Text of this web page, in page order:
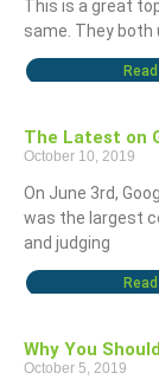
This is a great
same. They both
The Latest on
October 10, 2019
On June 3rd,
was the largest
and judging
Why You
October 5, 2019